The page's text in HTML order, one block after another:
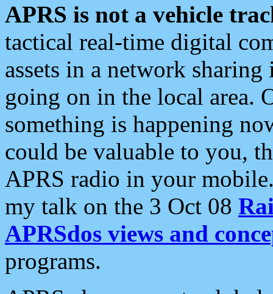
APRS is not a vehicle
tactical real-time digital
assets in a network
going on in the local area.
something is happening
could be valuable to you,
APRS radio in your
my talk on the 3 Oct 08
APRSdos views and
programs.